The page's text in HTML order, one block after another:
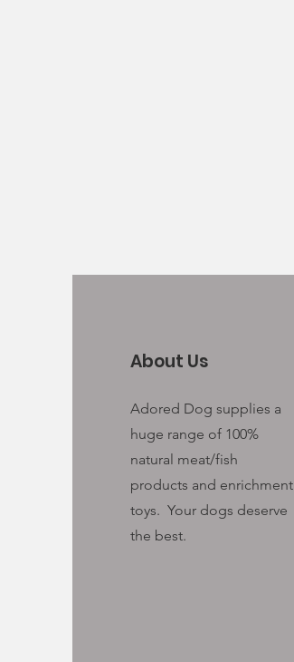
About Us
Adored Dog supplies a
huge range of 100%
natural meat/fish
products and enrichment
toys. Your dogs deserve
the best.